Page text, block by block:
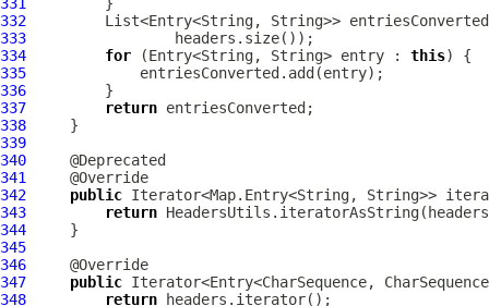
332
List<Entry<String, String>>
333
334
for (Entry<String, String> entry : this
335
336
337
return
338
339
340
341
342
public
343
return
344
345
346
347
public
348
return